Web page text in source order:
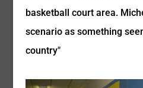
basketball court area.
scenario as something
country"